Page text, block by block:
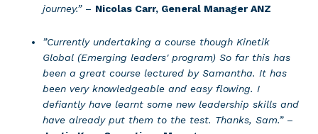
journey.”– Nicolas Carr, General Manager ANZ
”Currently undertaking a course though Kinetik
Global (Emerging leaders' program) So far this has
been a great course lectured by Samantha. It has
been very knowledgeable and easy flowing. I
defiantly have learnt some new leadership skills and
have already put them to the test. Thanks, Sam.”–